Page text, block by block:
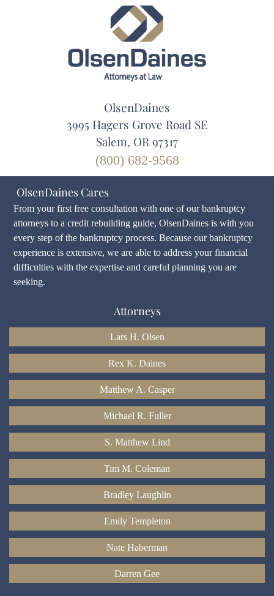
OlsenDaines
3995 Hagers Grove Road SE
Salem, OR 97317
(800) 682-9568
OlsenDaines Cares
From your first free consultation with one of our bankruptcy
attorneys to a credit rebuilding guide, OlsenDaines is with you
every step of the bankruptcy process. Because our bankruptcy
experience is extensive, we are able to address your financial
difficulties with the expertise and careful planning you are
seeking.
Attorneys
Lars H. Olsen
Rex K. Daines
Matthew A. Casper
Michael R. Fuller
S. Matthew Lind
Tim M. Coleman
Bradley Laughlin
Emily Templeton
Nate Haberman
Darren Gee